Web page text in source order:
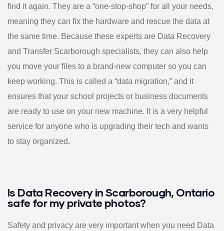
find it again. They are a “one-stop-shop” for all your needs,
meaning they can fix the hardware and rescue the data at
the same time. Because these experts are Data Recovery
and Transfer Scarborough specialists, they can also help
you move your files to a brand-new computer so you can
keep working. This is called a “data migration,” and it
ensures that your school projects or business documents
are ready to use on your new machine. It is a very helpful
service for anyone who is upgrading their tech and wants
to stay organized.
Is Data Recovery in Scarborough, Ontario
safe for my private photos?
Safety and privacy are very important when you need Data